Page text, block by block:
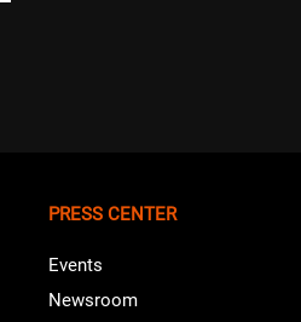
PRESS CENTER
Events
Newsroom